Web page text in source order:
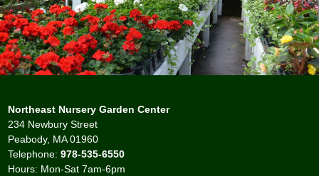
Northeast Nursery Garden Center
234 Newbury Street
Peabody, MA 01960
Telephone:978-535-6550
Hours: Mon-Sat 7am-6pm